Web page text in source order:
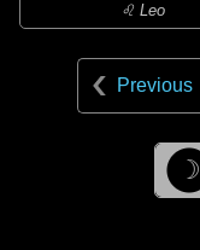
♌ Leo
Previous
☽